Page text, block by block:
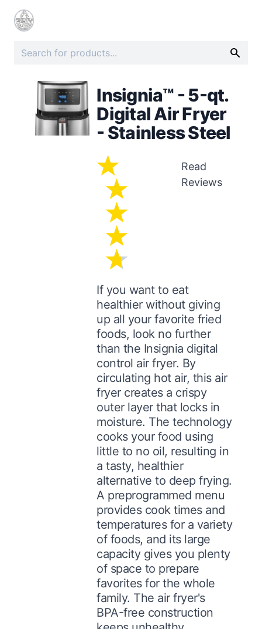
Insignia™ - 5-qt.
Digital Air Fryer
- Stainless Steel
Read
Reviews
If you want to eat
healthier without giving
up all your favorite fried
foods, look no further
than the Insignia digital
control air fryer. By
circulating hot air, this air
fryer creates a crispy
outer layer that locks in
moisture. The technology
cooks your food using
little to no oil, resulting in
a tasty, healthier
alternative to deep frying.
A preprogrammed menu
provides cook times and
temperatures for a variety
of foods, and its large
capacity gives you plenty
of space to prepare
favorites for the whole
family. The air fryer's
BPA-free construction